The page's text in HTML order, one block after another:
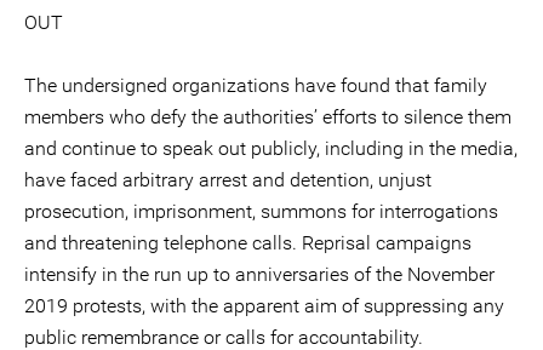
OUT
The undersigned organizations have found that family
members who defy the authorities’ efforts to silence them
and continue to speak out publicly, including in the media,
have faced arbitrary arrest and detention, unjust
prosecution, imprisonment, summons for interrogations
and threatening telephone calls. Reprisal campaigns
intensify in the run up to anniversaries of the November
2019 protests, with the apparent aim of suppressing any
public remembrance or calls for accountability.